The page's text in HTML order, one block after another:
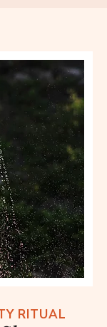
RITUAL